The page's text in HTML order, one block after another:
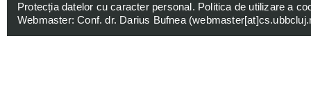
Protecția datelor cu caracter personal. Politica de utilizare a
Webmaster: Conf. dr. Darius Bufnea (